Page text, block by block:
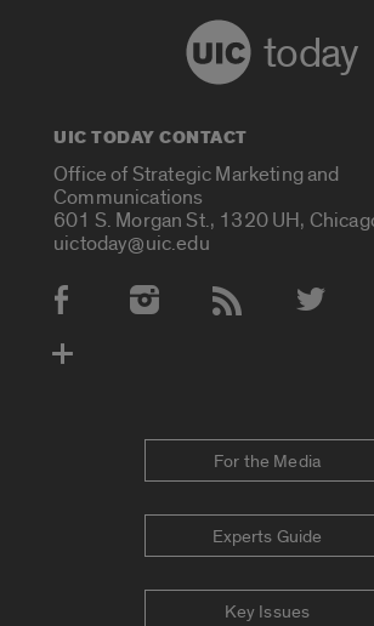
today
UIC TODAY CONTACT
Office of Strategic Marketing and
Communications
601 S. Morgan St., 1320 UH,
uictoday@uic.edu
Social Media Accounts
For the Media
Experts Guide
Key Issues